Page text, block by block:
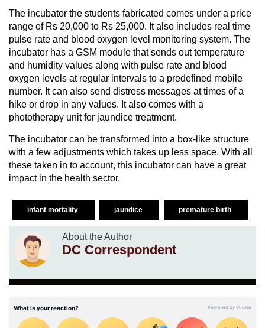
The incubator the students fabricated comes under a price
range of Rs 20,000 to Rs 25,000. It also includes real time
pulse rate and blood oxygen level monitoring system. The
incubator has a GSM module that sends out temperature
and humidity values along with pulse rate and blood
oxygen levels at regular intervals to a predefined mobile
number. It can also send distress messages at times of a
hike or drop in any values. It also comes with a
phototherapy unit for jaundice treatment.
The incubator can be transformed into a box-like structure
with a few adjustments which takes up less space. With all
these taken in to account, this incubator can have a great
impact in the health sector.
infant mortality jaundice premature birth
About the Author
DC Correspondent